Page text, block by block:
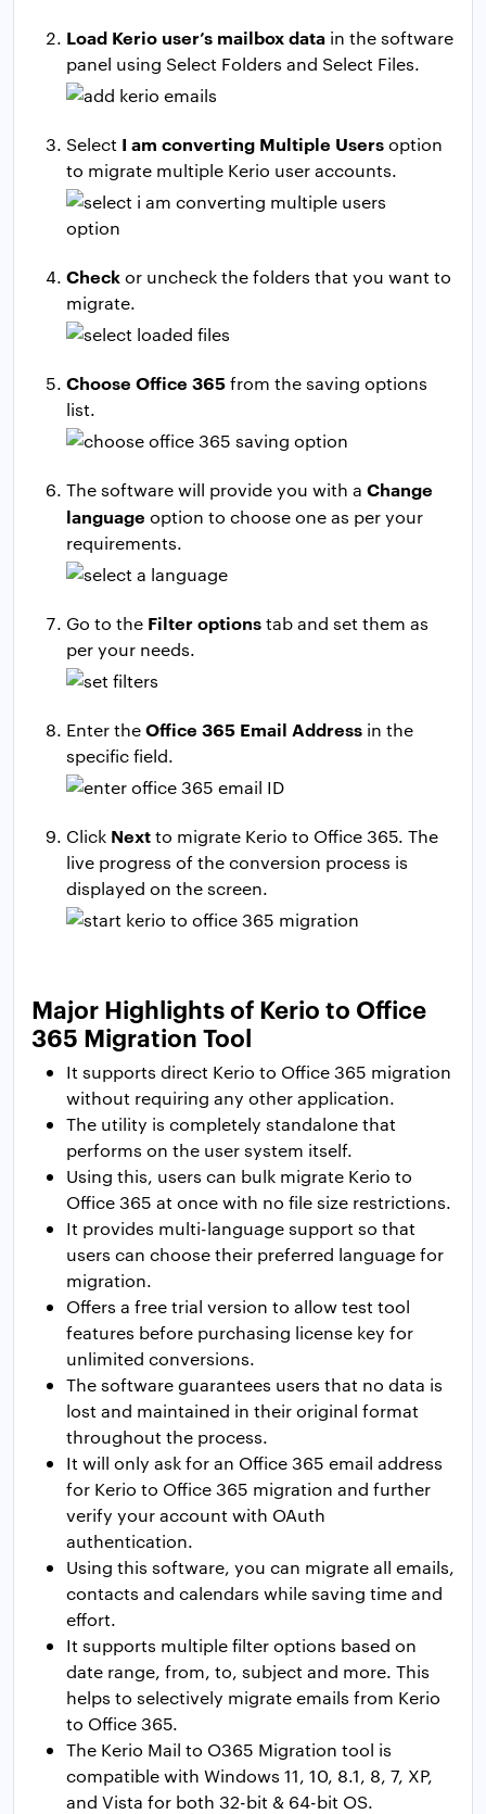
Load Kerio user’s mailbox data in the software
panel using Select Folders and Select Files.
Select I am converting Multiple Usersoption
to migrate multiple Kerio user accounts.
Checkor uncheck the folders that you want to
migrate.
Choose Office 365from the saving options
list.
The software will provide you with a Change
language option to choose one as per your
requirements.
Go to the Filter optionstab and set them as
per your needs.
Enter theOffice 365 Email Address in the
specific field.
Click Nextto migrate Kerio to Office 365. The
live progress of the conversion process is
displayed on the screen.
Major Highlights of Kerio to Office
365 Migration Tool
It supports direct Kerio to Office 365 migration
without requiring any other application.
The utility is completely standalone that
performs on the user system itself.
Using this, users can bulk migrate Kerio to
Office 365 at once with no file size restrictions.
It provides multi-language support so that
users can choose their preferred language for
migration.
Offers a free trial version to allow test tool
features before purchasing license key for
unlimited conversions.
The software guarantees users that no data is
lost and maintained in their original format
throughout the process.
It will only ask for an Office 365 email address
for Kerio to Office 365 migration and further
verify your account with OAuth
authentication.
Using this software, you can migrate all emails,
contacts and calendars while saving time and
effort.
It supports multiple filter options based on
date range, from, to, subject and more. This
helps to selectively migrate emails from Kerio
to Office 365.
The Kerio Mail to O365 Migration tool is
compatible with Windows 11, 10, 8.1, 8, 7, XP,
and Vista for both 32-bit & 64-bit OS.